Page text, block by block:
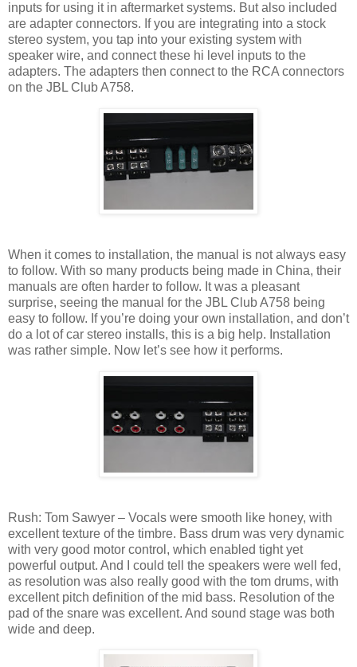
inputs for using it in aftermarket systems. But also included
are adapter connectors. If you are integrating into a stock
stereo system, you tap into your existing system with
speaker wire, and connect these hi level inputs to the
adapters. The adapters then connect to the RCA connectors
on the JBL Club A758.
When it comes to installation, the manual is not always easy
to follow. With so many products being made in China, their
manuals are often harder to follow. It was a pleasant
surprise, seeing the manual for the JBL Club A758 being
easy to follow. If you’re doing your own installation, and don’t
do a lot of car stereo installs, this is a big help. Installation
was rather simple. Now let’s see how it performs.
Rush: Tom Sawyer – Vocals were smooth like honey, with
excellent texture of the timbre. Bass drum was very dynamic
with very good motor control, which enabled tight yet
powerful output. And I could tell the speakers were well fed,
as resolution was also really good with the tom drums, with
excellent pitch definition of the mid bass. Resolution of the
pad of the snare was excellent. And sound stage was both
wide and deep.